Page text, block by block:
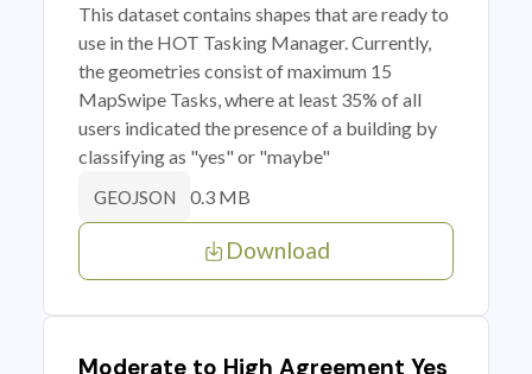
This dataset contains shapes that are ready to
use in the HOT Tasking Manager. Currently,
the geometries consist of maximum 15
MapSwipe Tasks, where at least 35% of all
users indicated the presence of a building by
classifying as "yes" or "maybe"
GEOJSON 0.3 MB
Download
Moderate to High Agreement Yes